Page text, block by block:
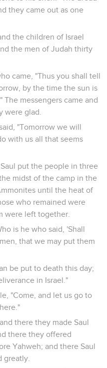
they came out as one
the children of Israel
the men of Judah thirty
came, "Thus you shall tell
by the time the sun is
The messengers came and
were glad.
"Tomorrow we will
with us all that seems
put the people in three
midst of the camp in the
until the heat of
who remained were
were left together.
is he who said, 'Shall
that we may put them
be put to death this day;
in Israel."
"Come, and let us go to
there they made Saul
there they offered
Yahweh; and there Saul
greatly.